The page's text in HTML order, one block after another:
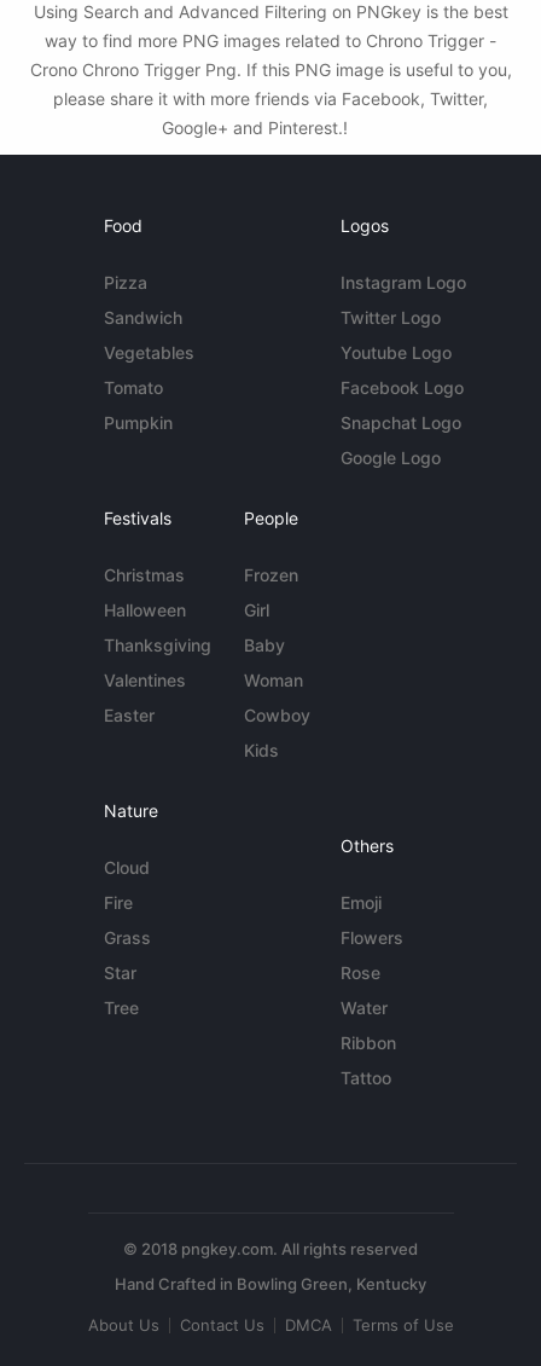
Using Search and Advanced Filtering on PNGkey is the best
way to find more PNG images related to Chrono Trigger -
Crono Chrono Trigger Png. If this PNG image is useful to you,
please share it with more friends via Facebook, Twitter,
Google+ and Pinterest.!
Food
Pizza
Sandwich
Vegetables
Tomato
Pumpkin
Logos
Instagram Logo
Twitter Logo
Youtube Logo
Facebook Logo
Snapchat Logo
Google Logo
Festivals
Christmas
Halloween
Thanksgiving
Valentines
Easter
People
Frozen
Girl
Baby
Woman
Cowboy
Kids
Nature
Cloud
Fire
Grass
Star
Tree
Others
Emoji
Flowers
Rose
Water
Ribbon
Tattoo
© 2018 pngkey.com. All rights reserved
About Us Contact Us DMCA Terms of Use